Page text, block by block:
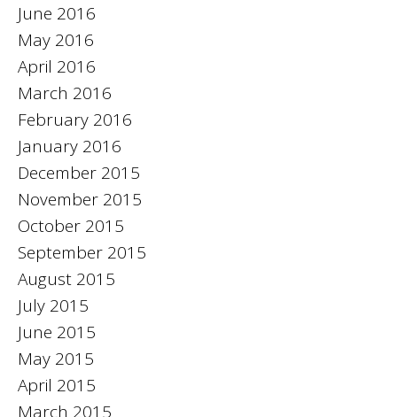
June 2016
May 2016
April 2016
March 2016
February 2016
January 2016
December 2015
November 2015
October 2015
September 2015
August 2015
July 2015
June 2015
May 2015
April 2015
March 2015